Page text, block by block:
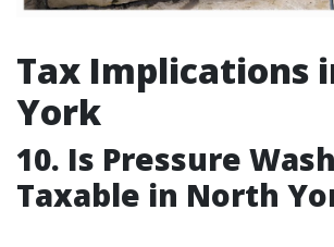
Tax Implications
York
10. Is Pressure
Taxable in North